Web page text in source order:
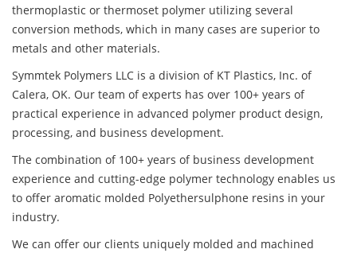
thermoplastic or thermoset polymer utilizing several
conversion methods, which in many cases are superior to
metals and other materials.
Symmtek Polymers LLC is a division of KT Plastics, Inc. of
Calera, OK. Our team of experts has over 100+ years of
practical experience in advanced polymer product design,
processing, and business development.
The combination of 100+ years of business development
experience and cutting-edge polymer technology enables us
to offer aromatic molded Polyethersulphone resins in your
industry.
We can offer our clients uniquely molded and machined